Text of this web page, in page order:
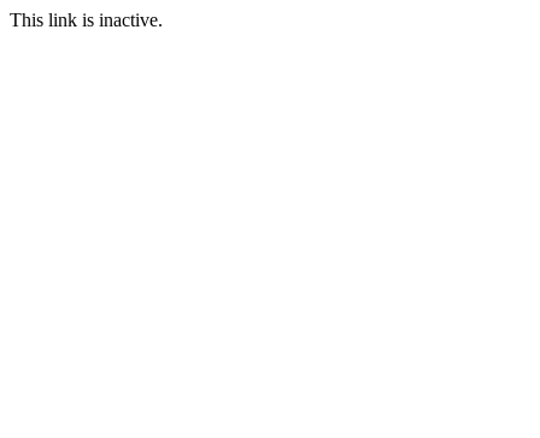
This link is inactive.